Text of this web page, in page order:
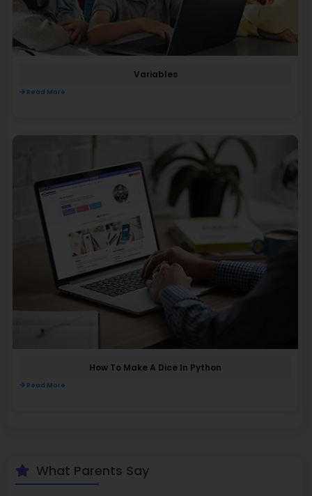
Variables
Read More
How To Make A Dice In Python
Read More
What Parents Say